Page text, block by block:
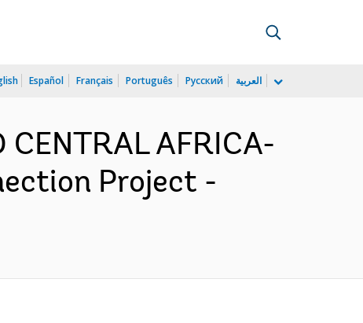
Español Français Português Русский العربية
AFRICA-
Project -